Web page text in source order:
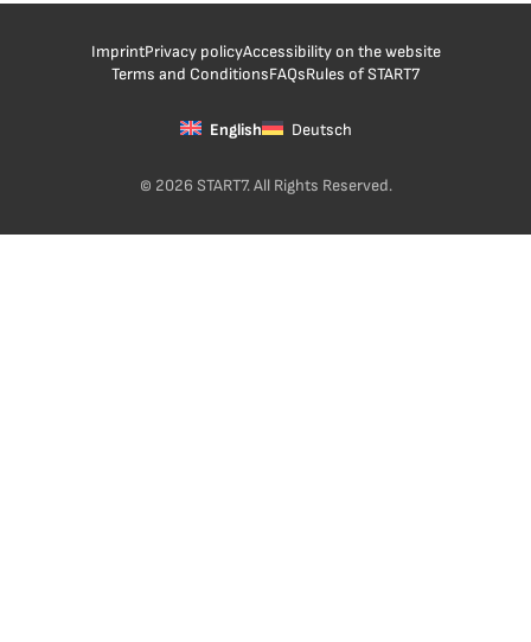
ImprintPrivacy policyAccessibility on the website
Terms and ConditionsFAQsRules of START7
English Deutsch
© 2026 START7. All Rights Reserved.